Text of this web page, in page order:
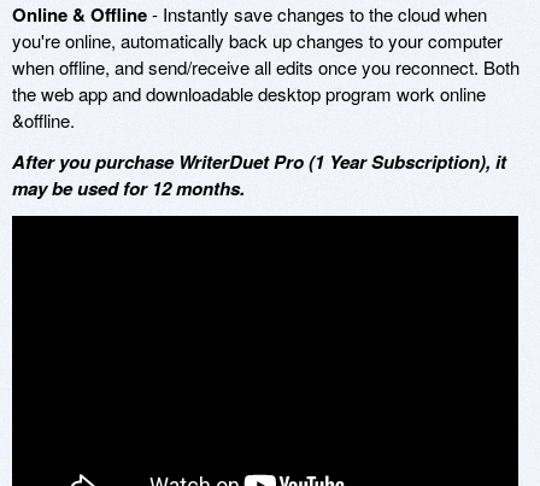
Online & Offline- Instantly save changes to the cloud when
you're online, automatically back up changes to your computer
when offline, and send/receive all edits once you reconnect. Both
the web app and downloadable desktop program work online
&offline.
After you purchase WriterDuet Pro (1 Year Subscription), it
may be used for 12 months.